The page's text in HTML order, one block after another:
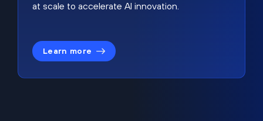
at scale to accelerate AI innovation.
Learn more